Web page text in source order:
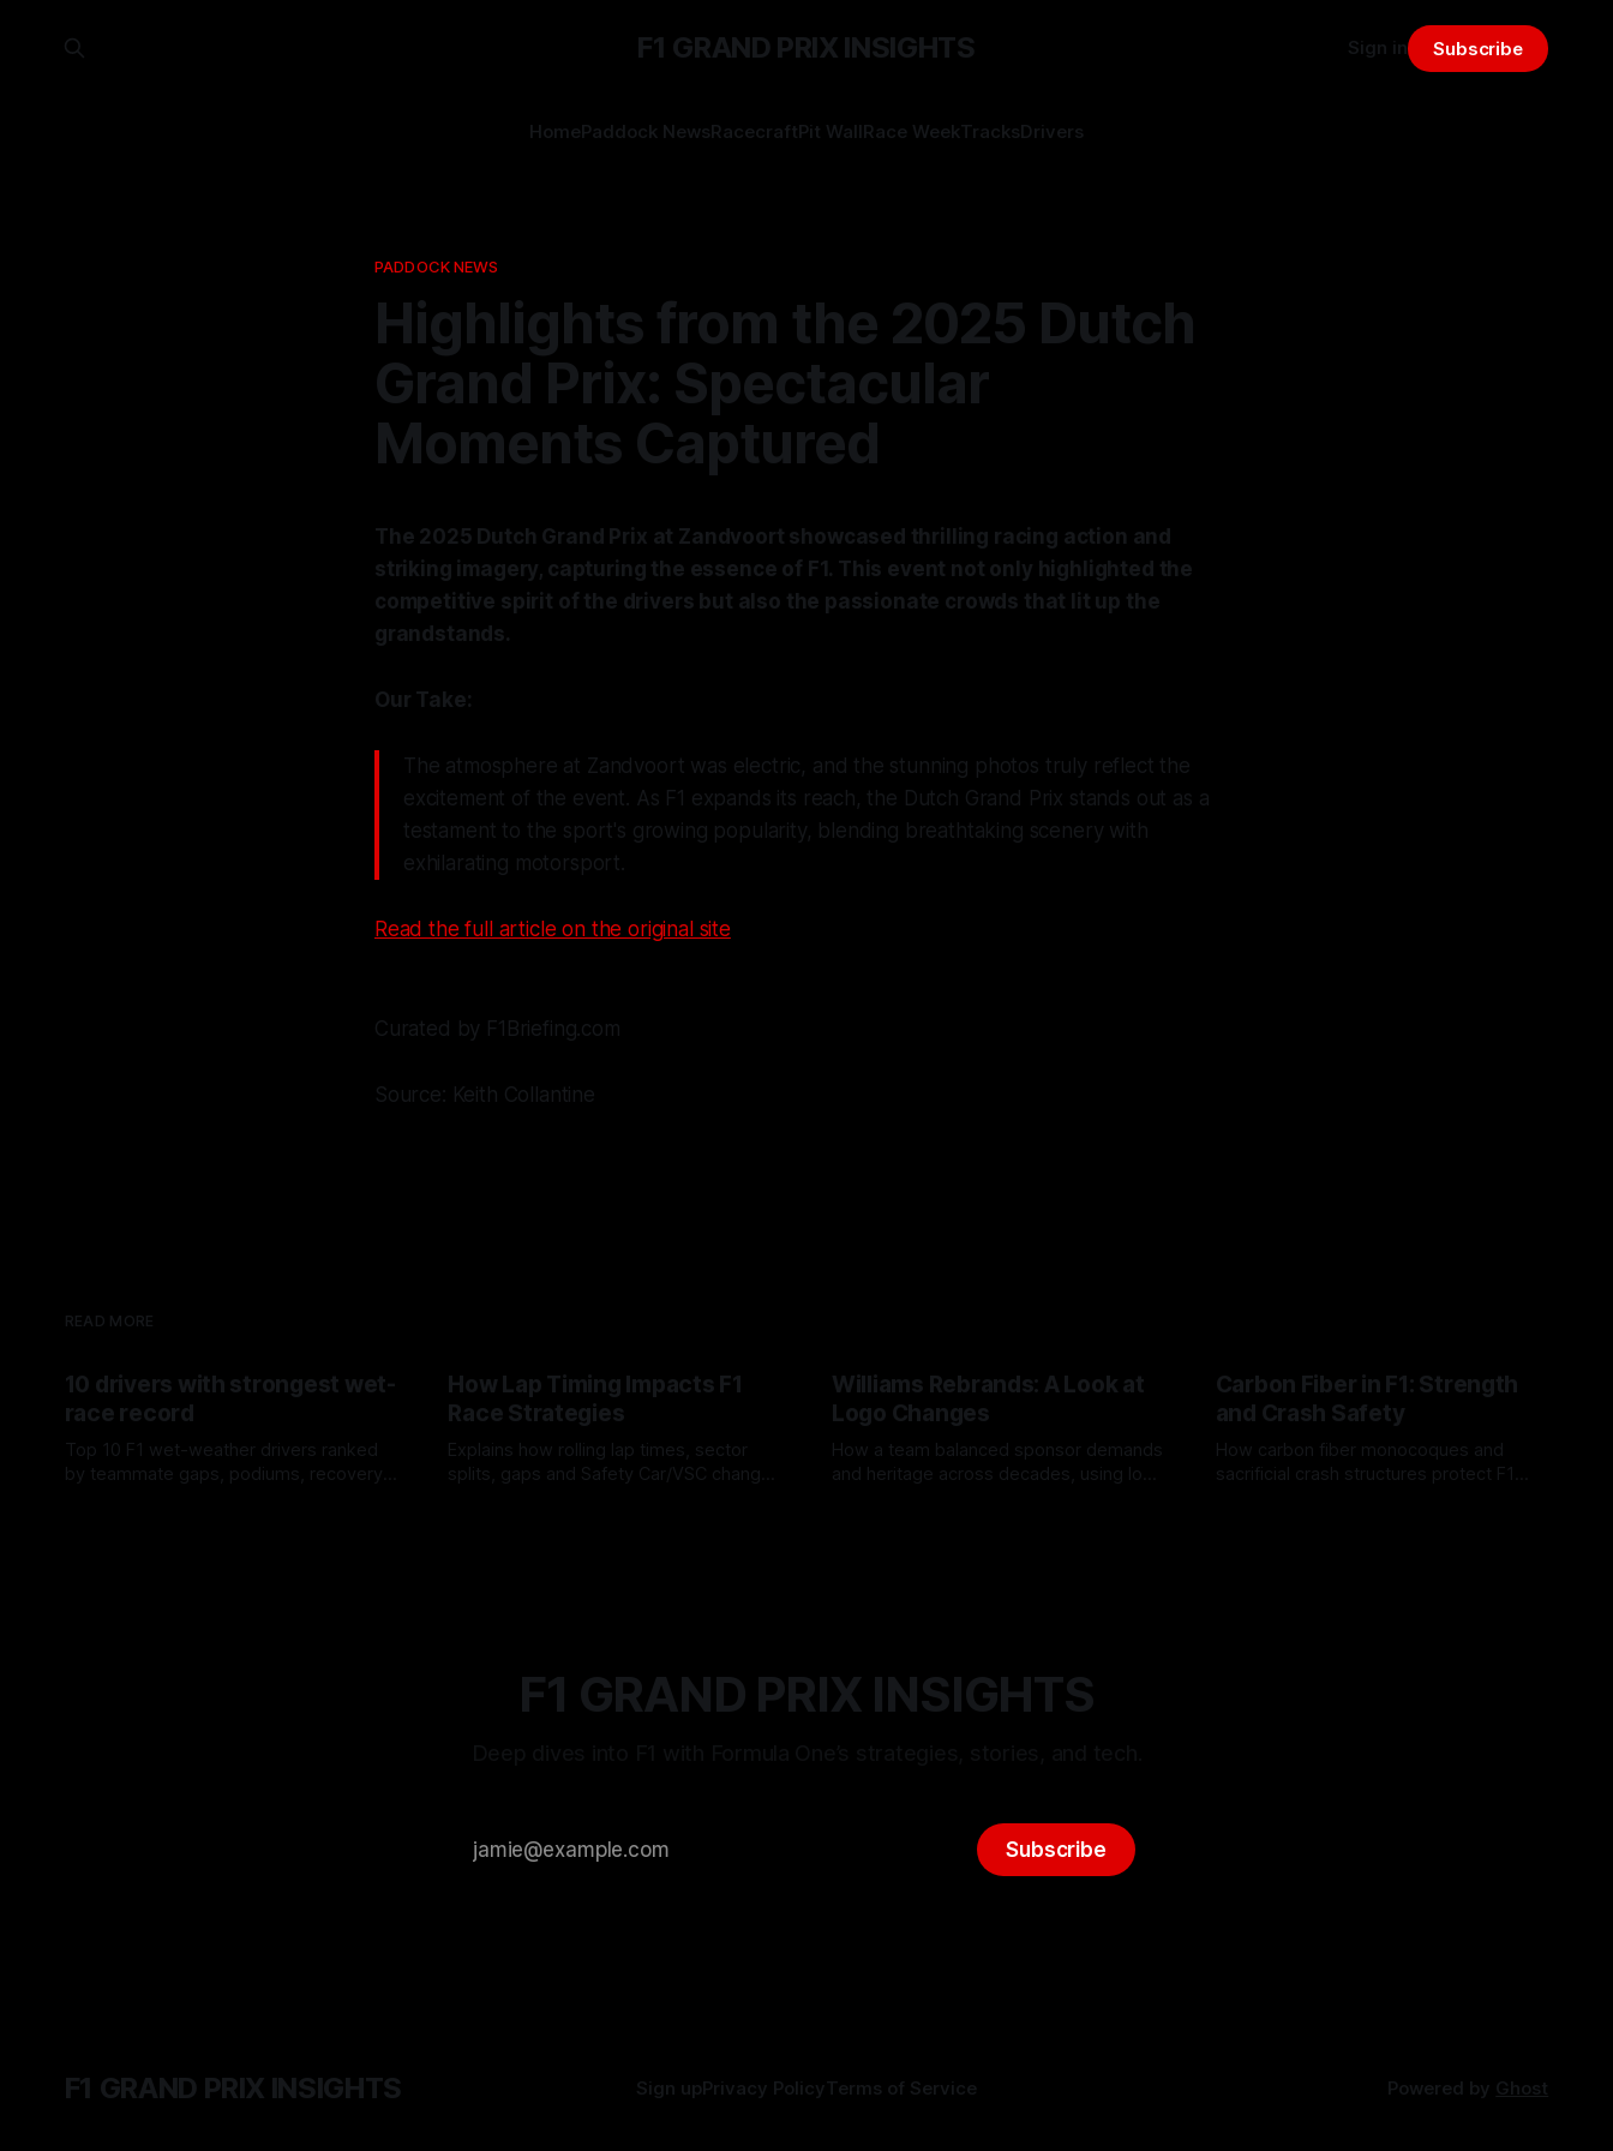
F1 GRAND PRIX INSIGHTS
HomePaddock NewsRacecraftPit WallRace WeekTracksDrivers
Sign in Subscribe
PADDOCK NEWS
Highlights from the 2025 Dutch
Grand Prix: Spectacular
Moments Captured
The 2025 Dutch Grand Prix at Zandvoort showcased thrilling racing action and
striking imagery, capturing the essence of F1. This event not only highlighted the
competitive spirit of the drivers but also the passionate crowds that lit up the
grandstands.
Our Take:
The atmosphere at Zandvoort was electric, and the stunning photos truly reflect the
excitement of the event. As F1 expands its reach, the Dutch Grand Prix stands out as a
testament to the sport's growing popularity, blending breathtaking scenery with
exhilarating motorsport.
Read the full article on the original site
Curated by F1Briefing.com
Source: Keith Collantine
READ MORE
10 drivers with strongest wet-
race record
Top 10 F1 wet-weather drivers ranked
by teammate gaps, podiums, recovery
How Lap Timing Impacts F1
Race Strategies
Explains how rolling lap times, sector
splits, gaps and Safety Car/VSC change
Williams Rebrands: A Look at
Logo Changes
How a team balanced sponsor demands
and heritage across decades, using logo
Carbon Fiber in F1: Strength
and Crash Safety
How carbon fiber monocoques and
sacrificial crash structures protect F1
F1 GRAND PRIX INSIGHTS
Subscribe
F1 GRAND PRIX INSIGHTS Sign upPrivacy PolicyTerms of Service Powered by Ghost